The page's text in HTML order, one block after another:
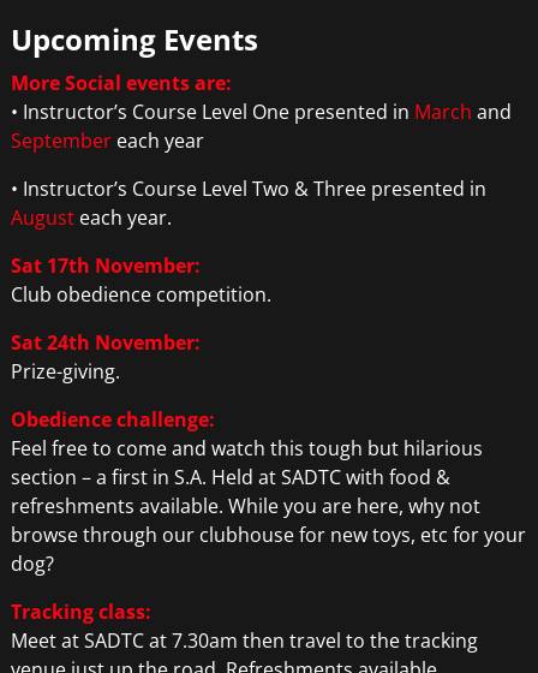
Upcoming Events
More Social events are:
• Instructor’s Course Level One presented in March and
Septembereach year
• Instructor’s Course Level Two & Three presented in
Augusteach year.
Sat 17th November:
Club obedience competition.
Sat 24th November:
Prize-giving.
Obedience challenge:
Feel free to come and watch this tough but hilarious
section – a first in S.A. Held at SADTC with food &
refreshments available. While you are here, why not
browse through our clubhouse for new toys, etc for your
dog?
Tracking class:
Meet at SADTC at 7.30am then travel to the tracking